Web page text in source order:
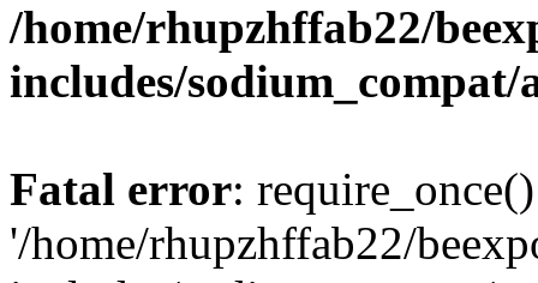
/home/rhupzhffab22/
includes/
Fatal error:
'/home/rhupzhffab22/